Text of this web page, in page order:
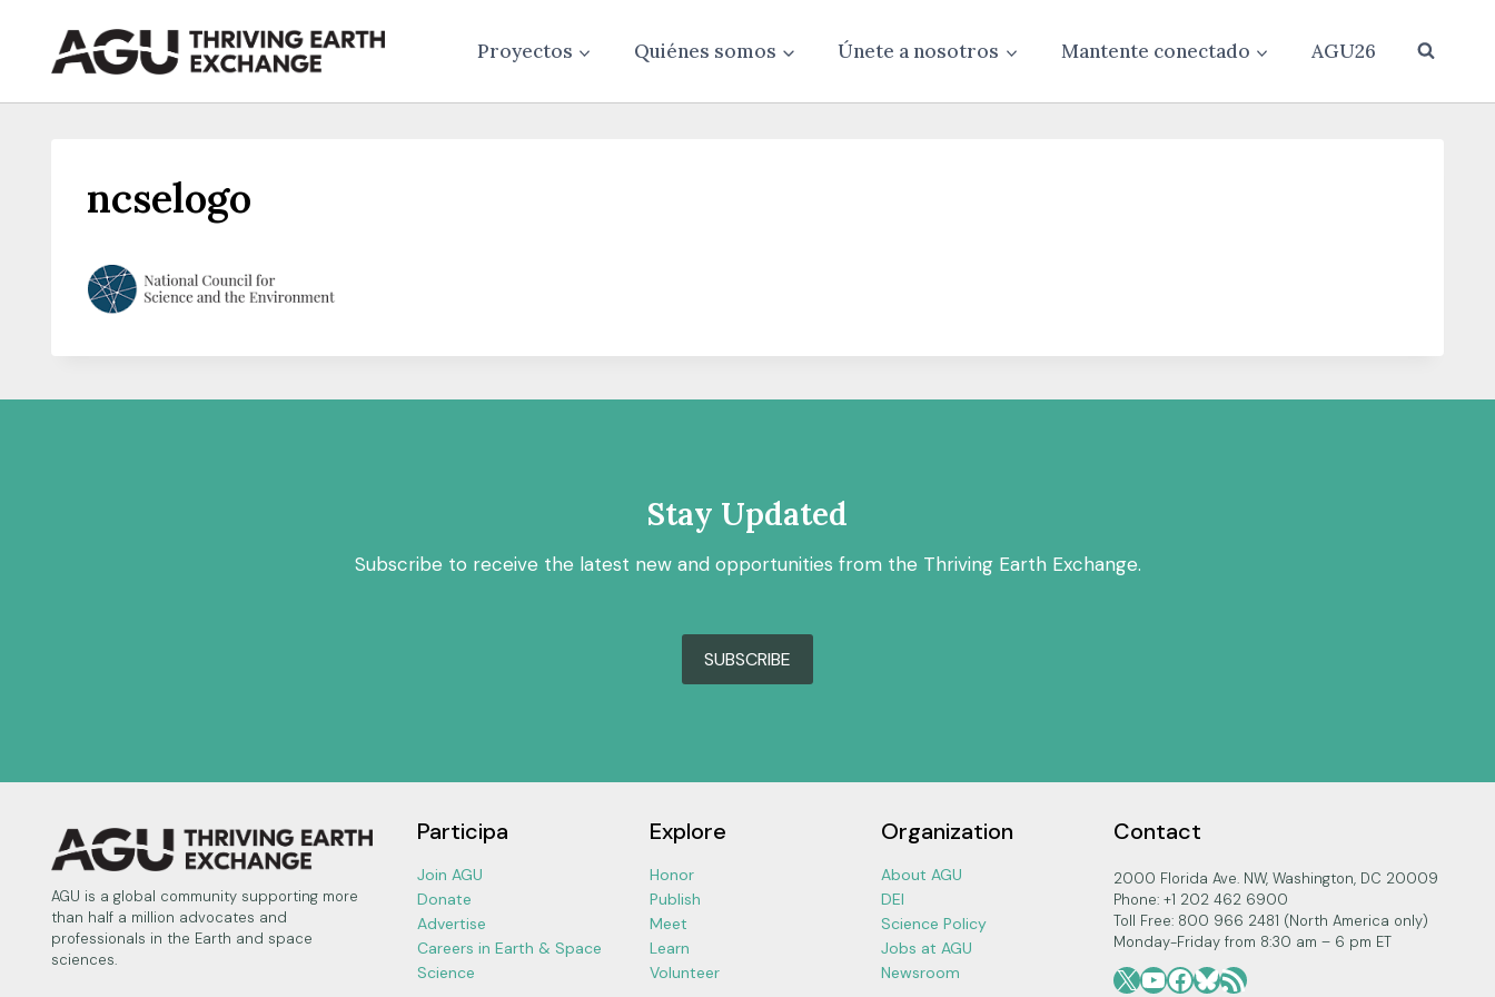
content
Proyectos Quiénes somos Únete a nosotros Mantente conectado AGU26
ncselogo
Stay Updated
Subscribe to receive the latest new and opportunities from the Thriving Earth Exchange.
SUBSCRIBE
AGU is a global community supporting more
than half a million advocates and
professionals in the Earth and space
sciences.
Participa
Join AGU
Donate
Advertise
Careers in Earth & Space
Science
Explore
Honor
Publish
Meet
Learn
Volunteer
Organization
About AGU
DEI
Science Policy
Jobs at AGU
Newsroom
Contact
2000 Florida Ave. NW, Washington, DC 20009
Phone: +1 202 462 6900
Toll Free: 800 966 2481 (North America only)
Monday-Friday from 8:30 am – 6 pm ET
X YouTube
Facebook
Bluesky
RSS Feed